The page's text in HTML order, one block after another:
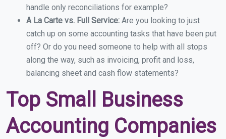
handle only reconciliations for example?
A La Carte vs. Full Service: Are you looking to just
catch up on some accounting tasks that have been put
off? Or do you need someone to help with all stops
along the way, such as invoicing, profit and loss,
balancing sheet and cash flow statements?
Top Small Business
Accounting Companies